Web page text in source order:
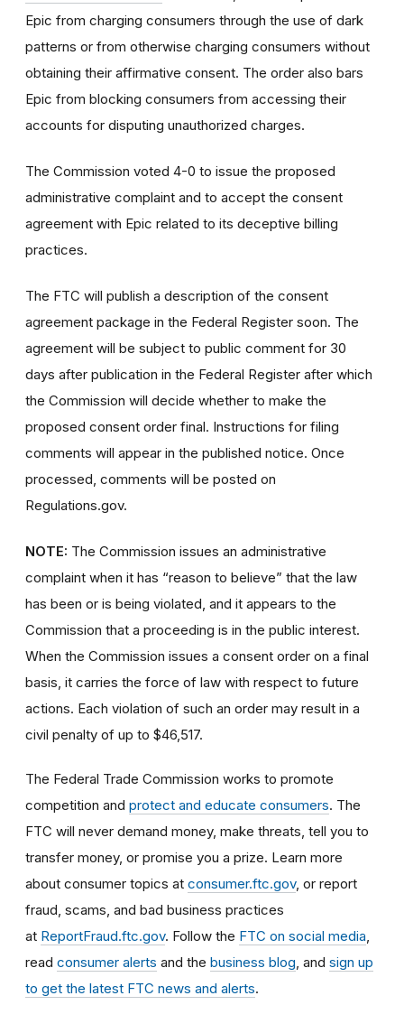
Epic from charging consumers through the use of dark
patterns or from otherwise charging consumers without
obtaining their affirmative consent. The order also bars
Epic from blocking consumers from accessing their
accounts for disputing unauthorized charges.
The Commission voted 4-0 to issue the proposed
administrative complaint and to accept the consent
agreement with Epic related to its deceptive billing
practices.
The FTC will publish a description of the consent
agreement package in the Federal Register soon. The
agreement will be subject to public comment for 30
days after publication in the Federal Register after which
the Commission will decide whether to make the
proposed consent order final. Instructions for filing
comments will appear in the published notice. Once
processed, comments will be posted on
Regulations.gov.
NOTE: The Commission issues an administrative
complaint when it has “reason to believe” that the law
has been or is being violated, and it appears to the
Commission that a proceeding is in the public interest.
When the Commission issues a consent order on a final
basis, it carries the force of law with respect to future
actions. Each violation of such an order may result in a
civil penalty of up to $46,517.
The Federal Trade Commission works to promote
competition and protect and educate consumers. The
FTC will never demand money, make threats, tell you to
transfer money, or promise you a prize. Learn more
about consumer topics at consumer.ftc.gov, or report
fraud, scams, and bad business practices
at ReportFraud.ftc.gov. Follow the FTC on social media
read consumer alerts and the business blog , and sign up
to get the latest FTC news and alerts.